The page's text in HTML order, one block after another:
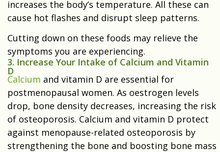
increases the body’s temperature. All these can
cause hot flashes and disrupt sleep patterns.
Cutting down on these foods may relieve the
symptoms you are experiencing.
3. Increase Your Intake of Calcium and Vitamin
D
Calcium and vitamin D are essential for
postmenopausal women. As oestrogen levels
drop, bone density decreases, increasing the risk
of osteoporosis. Calcium and vitamin D protect
against menopause-related osteoporosis by
strengthening the bone and boosting bone mass